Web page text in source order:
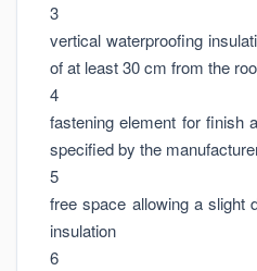
3
vertical waterproofing
of at least 30 cm from the
4
fastening element for finish
specified by the
5
free space allowing a slight
insulation
6